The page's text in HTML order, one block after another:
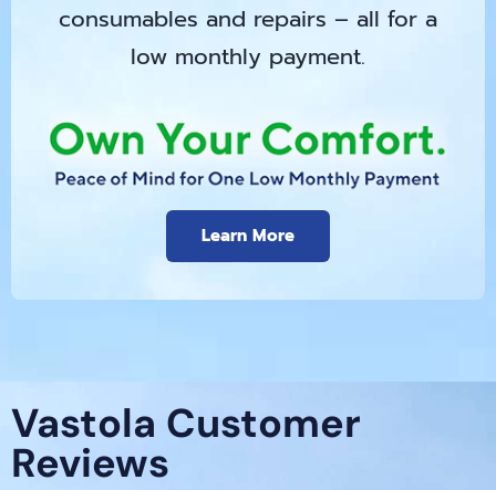
consumables and repairs – all for a
low monthly payment.
Learn More
Vastola Customer
Reviews